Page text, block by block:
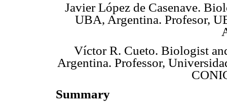
Javier López de Casenave.
UBA, Argentina. Profesor,
Víctor R. Cueto. Biologist
Argentina. Professor,
Summary